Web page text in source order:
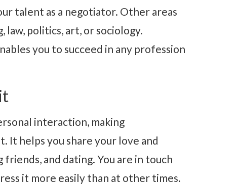
talent as a negotiator. Other areas
politics, art, or sociology.
you to succeed in any profession
interaction, making
It helps you share your love and
and dating. You are in touch
it more easily than at other times.